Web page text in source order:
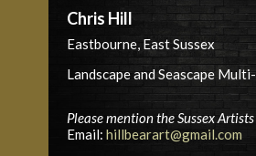
Chris Hill
Eastbourne, East Sussex
Landscape and Seascape
Please mention the Sussex
Email: hillbearart@gmail.com